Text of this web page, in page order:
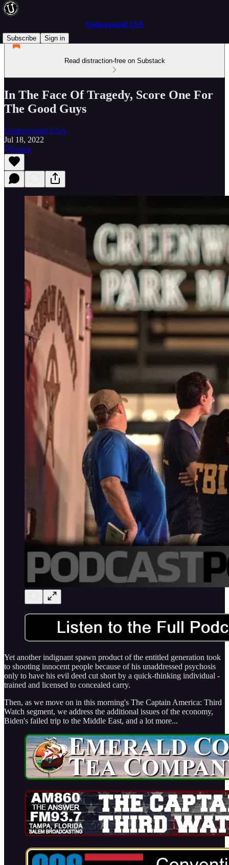
Underground USA
Subscribe
Sign in
Read distraction-free on Substack
In The Face Of Tragedy, Score One For
The Good Guys
Underground USA
Jul 18, 2022
Listen
Yet another indignant spawn product of the entitled generation took
to shooting innocent people because of his unaddressed psychosis
only to have his evil deed cut short by a quick-thinking individual -
trained and licensed to concealed carry.
Then, as we move on in this morning's The Captain America: Third
Watch segment, we address the additional issues of the economy,
Biden's failed trip to the Middle East, and a lot more...